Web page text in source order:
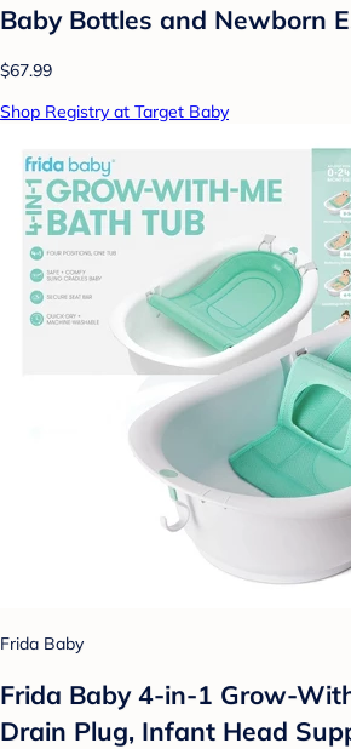
Baby Bottles and Newborn
$67.99
Shop Registry at Target Baby
Frida Baby
Frida Baby 4-in-1 Grow-
Drain Plug, Infant Head